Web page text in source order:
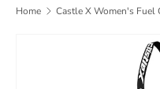
Home Castle X Women's
Image 3 is now available